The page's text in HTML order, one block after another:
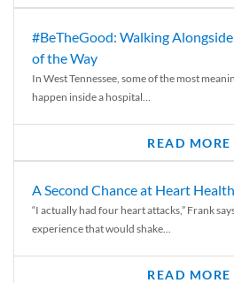
#BeTheGood: Walking
of the Way
In West Tennessee, some of the most
happen inside a hospital...
READ MORE
A Second Chance at Heart Health
“I actually had four heart attacks,” Frank
experience that would shake...
READ MORE